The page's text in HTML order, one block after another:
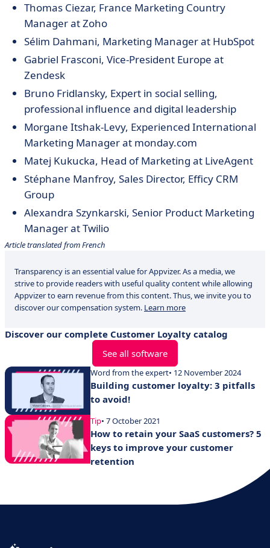
Thomas Ciezar, France Marketing Country
Manager at Zoho
Sélim Dahmani, Marketing Manager at HubSpot
Gabriel Frasconi, Vice-President Europe at
Zendesk
Bruno Fridlansky, Expert in social selling,
professional influence and digital leadership
Morgane Itshak-Levy, Experienced International
Marketing Manager at monday.com
Matej Kukucka, Head of Marketing at LiveAgent
Stéphane Manfroy, Sales Director, Efficy CRM
Group
Alexandra Szynkarski, Senior Product Marketing
Manager at Twilio
Article translated from French
Transparency is an essential value for Appvizer. As a media, we
strive to provide readers with useful quality content while allowing
Appvizer to earn revenue from this content. Thus, we invite you to
discover our compensation system. Learn more
Discover our complete Customer Loyalty catalog
See all software
Word from the expert• 12 November 2024
Building customer loyalty: 3 pitfalls
to avoid!
Tip• 7 October 2021
How to retain your SaaS customers? 5
keys to improve your customer
retention